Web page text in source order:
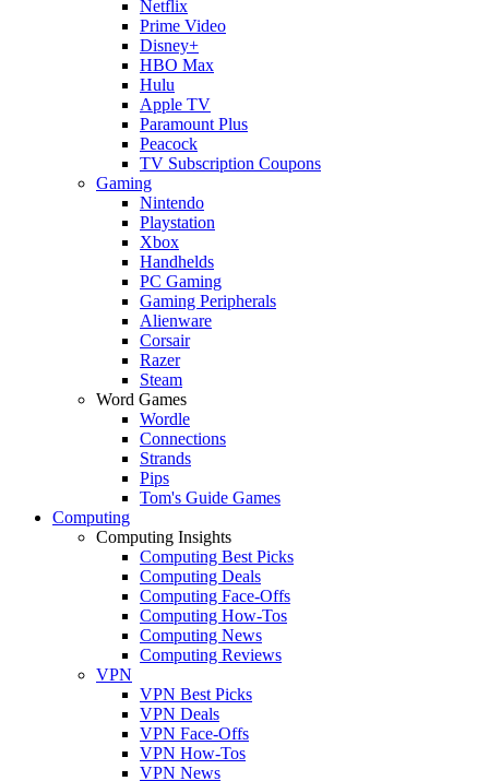
Netflix
Prime Video
Disney+
HBO Max
Hulu
Apple TV
Paramount Plus
Peacock
TV Subscription Coupons
Gaming
Nintendo
Playstation
Xbox
Handhelds
PC Gaming
Gaming Peripherals
Alienware
Corsair
Razer
Steam
Word Games
Wordle
Connections
Strands
Pips
Tom's Guide Games
Computing
Computing Insights
Computing Best Picks
Computing Deals
Computing Face-Offs
Computing How-Tos
Computing News
Computing Reviews
VPN
VPN Best Picks
VPN Deals
VPN Face-Offs
VPN How-Tos
VPN News